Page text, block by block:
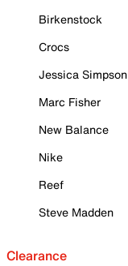
Birkenstock
Crocs
Jessica Simpson
Marc Fisher
New Balance
Nike
Reef
Steve Madden
Clearance